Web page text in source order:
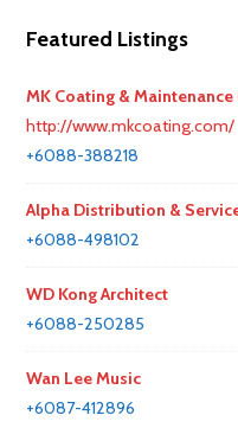
Featured Listings
MK Coating &
http://www.mkcoating.com/
+6088-388218
Alpha Distribution &
+6088-498102
WD Kong Architect
+6088-250285
Wan Lee Music
+6087-412896